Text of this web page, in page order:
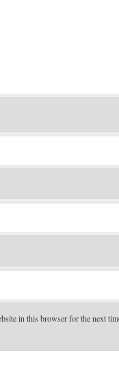
in this browser for the next